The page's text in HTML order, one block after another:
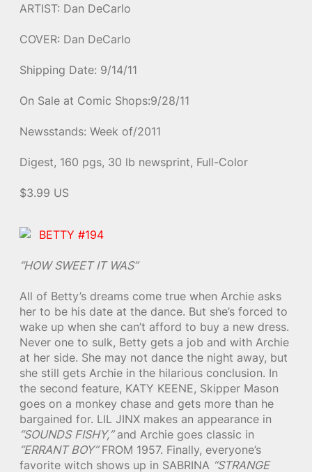
ARTIST: Dan DeCarlo
COVER: Dan DeCarlo
Shipping Date: 9/14/11
On Sale at Comic Shops:9/28/11
Newsstands: Week of/2011
Digest, 160 pgs, 30 lb newsprint, Full-Color
$3.99 US
BETTY #194
“HOW SWEET IT WAS”
All of Betty’s dreams come true when Archie asks
her to be his date at the dance. But she’s forced to
wake up when she can’t afford to buy a new dress.
Never one to sulk, Betty gets a job and with Archie
at her side. She may not dance the night away, but
she still gets Archie in the hilarious conclusion. In
the second feature, KATY KEENE, Skipper Mason
goes on a monkey chase and gets more than he
bargained for. LIL JINX makes an appearance in
“SOUNDS FISHY,”and Archie goes classic in
“ERRANT BOY”FROM 1957. Finally, everyone’s
favorite witch shows up in SABRINA “STRANGE